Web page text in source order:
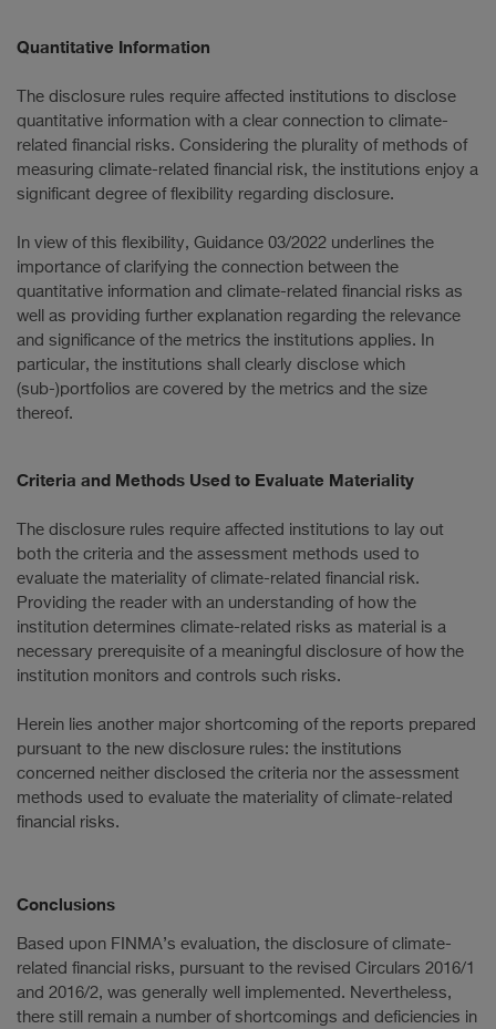
Quantitative Information
The disclosure rules require affected institutions to disclose
quantitative information with a clear connection to climate-
related financial risks. Considering the plurality of methods of
measuring climate-related financial risk, the institutions enjoy a
significant degree of flexibility regarding disclosure.
In view of this flexibility, Guidance 03/2022 underlines the
importance of clarifying the connection between the
quantitative information and climate-related financial risks as
well as providing further explanation regarding the relevance
and significance of the metrics the institutions applies. In
particular, the institutions shall clearly disclose which
(sub-)portfolios are covered by the metrics and the size
thereof.
Criteria and Methods Used to Evaluate Materiality
The disclosure rules require affected institutions to lay out
both the criteria and the assessment methods used to
evaluate the materiality of climate-related financial risk.
Providing the reader with an understanding of how the
institution determines climate-related risks as material is a
necessary prerequisite of a meaningful disclosure of how the
institution monitors and controls such risks.
Herein lies another major shortcoming of the reports prepared
pursuant to the new disclosure rules: the institutions
concerned neither disclosed the criteria nor the assessment
methods used to evaluate the materiality of climate-related
financial risks.
Conclusions
Based upon FINMA’s evaluation, the disclosure of climate-
related financial risks, pursuant to the revised Circulars 2016/1
and 2016/2, was generally well implemented. Nevertheless,
there still remain a number of shortcomings and deficiencies in